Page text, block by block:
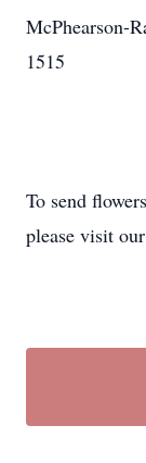
McPhearson-
1515
To send
please visit our